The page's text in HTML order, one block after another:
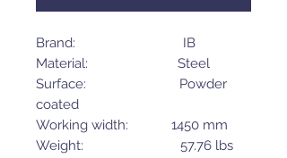
Brand: IB
Material: Steel
Surface: Powder
coated
Working width: 1450 mm
Weight: 57.76 lbs